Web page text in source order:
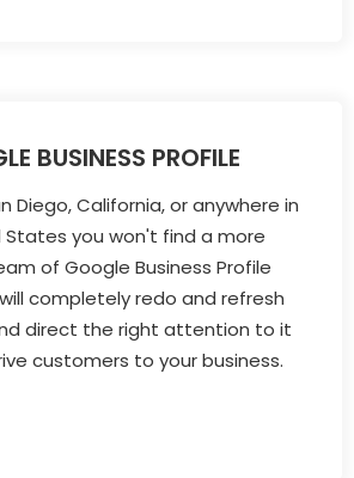
BUSINESS PROFILE
Diego, California, or anywhere in
States you won't find a more
of Google Business Profile
completely redo and refresh
direct the right attention to it
customers to your business.